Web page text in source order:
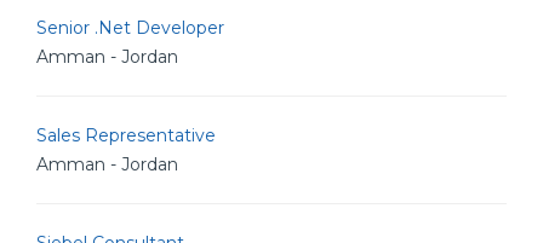
Senior .Net Developer
Amman - Jordan
Sales Representative
Amman - Jordan